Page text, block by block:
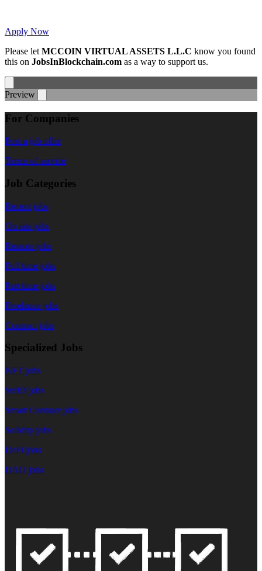
Apply Now
Please let MCCOIN VIRTUAL ASSETS L.L.C know you found
this on JobsInBlockchain.com as a way to support us.
Preview
For Companies
Post a job offer
Terms of service
Job Categories
Recent jobs
On site jobs
Remote jobs
Full time jobs
Part time jobs
Freelance jobs
Contract jobs
Specialized Jobs
NFT jobs
Web3 jobs
Smart Contract jobs
Solidity jobs
DeFi jobs
DAO jobs